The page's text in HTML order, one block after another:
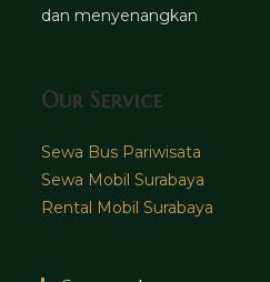
dan menyenangkan
Our Service
Sewa Bus Pariwisata
Sewa Mobil Surabaya
Rental Mobil Surabaya